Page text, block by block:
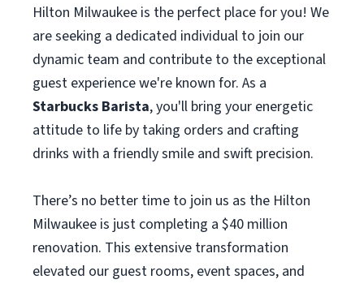
Hilton Milwaukee is the perfect place for you! We
are seeking a dedicated individual to join our
dynamic team and contribute to the exceptional
guest experience we're known for. As a
Starbucks Barista, you'll bring your energetic
attitude to life by taking orders and crafting
drinks with a friendly smile and swift precision.
There’s no better time to join us as the Hilton
Milwaukee is just completing a $40 million
renovation. This extensive transformation
elevated our guest rooms, event spaces, and